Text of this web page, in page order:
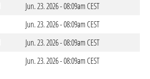
Jun. 23. 2026 - 08:09am CEST
Jun. 23. 2026 - 08:09am CEST
Jun. 23. 2026 - 08:09am CEST
Jun. 23. 2026 - 08:09am CEST